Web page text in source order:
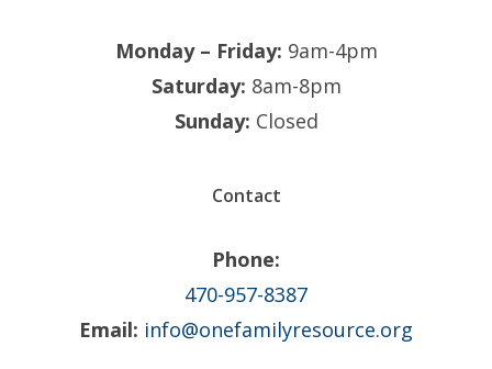
Monday – Friday: 9am-4pm
Saturday: 8am-8pm
Sunday: Closed
Contact
Phone:
470-957-8387
Email: info@onefamilyresource.org